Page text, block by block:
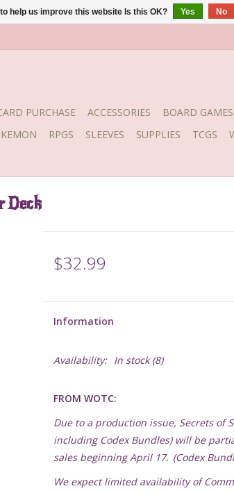
PURCHASE ACCESSORIES BOARD GAMES
RPGS SLEEVES SUPPLIES TCGS
Deck
$32.99
Information
Availability: In stock(8)
FROM WOTC:
Due to a production issue, Secrets of
including Codex Bundles) will be
sales beginning April 17. (Codex
We expect limited availability of
help us improve this website Is this OK? Yes No